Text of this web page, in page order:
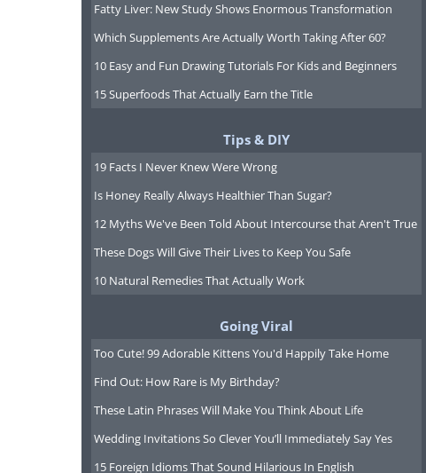
"ZZZZZZZ" "zzzzzz"
Fatty Liver: New Study Shows Enormous Transformation
Which Supplements Are Actually Worth Taking After 60?
10 Easy and Fun Drawing Tutorials For Kids and Beginners
15 Superfoods That Actually Earn the Title
Tips & DIY
19 Facts I Never Knew Were Wrong
Is Honey Really Always Healthier Than Sugar?
12 Myths We've Been Told About Intercourse that Aren't True
These Dogs Will Give Their Lives to Keep You Safe
10 Natural Remedies That Actually Work
Going Viral
Too Cute! 99 Adorable Kittens You'd Happily Take Home
Find Out: How Rare is My Birthday?
These Latin Phrases Will Make You Think About Life
Wedding Invitations So Clever You’ll Immediately Say Yes
15 Foreign Idioms That Sound Hilarious In English